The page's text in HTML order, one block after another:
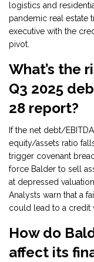
logistics and
pandemic real estate
executive with the
pivot.
What’s the
Q3 2025
28 report?
If the net debt/
equity/assets ratio
trigger covenant
force Balder to sell
at depressed
Analysts warn that a
could lead to a credit
How do
affect its